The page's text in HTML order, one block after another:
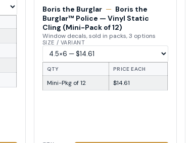
Boris the Burglar — Boris the
Burglar™ Police — Vinyl Static
Cling (Mini-Pack of 12)
Window decals, sold in packs, 3 options
SIZE / VARIANT
QTY PRICE EACH
Mini-Pkg of 12 $14.61